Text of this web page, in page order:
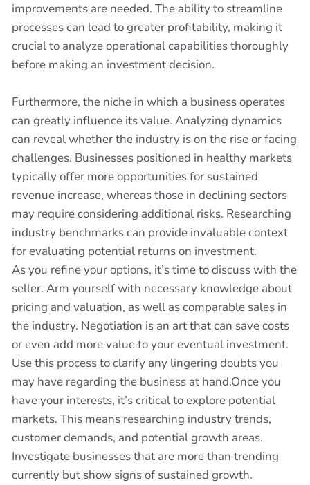
improvements are needed. The ability to streamline
processes can lead to greater profitability, making it
crucial to analyze operational capabilities thoroughly
before making an investment decision.
Furthermore, the niche in which a business operates
can greatly influence its value. Analyzing dynamics
can reveal whether the industry is on the rise or facing
challenges. Businesses positioned in healthy markets
typically offer more opportunities for sustained
revenue increase, whereas those in declining sectors
may require considering additional risks. Researching
industry benchmarks can provide invaluable context
for evaluating potential returns on investment.
As you refine your options, it’s time to discuss with the
seller. Arm yourself with necessary knowledge about
pricing and valuation, as well as comparable sales in
the industry. Negotiation is an art that can save costs
or even add more value to your eventual investment.
Use this process to clarify any lingering doubts you
may have regarding the business at hand.Once you
have your interests, it’s critical to explore potential
markets. This means researching industry trends,
customer demands, and potential growth areas.
Investigate businesses that are more than trending
currently but show signs of sustained growth.